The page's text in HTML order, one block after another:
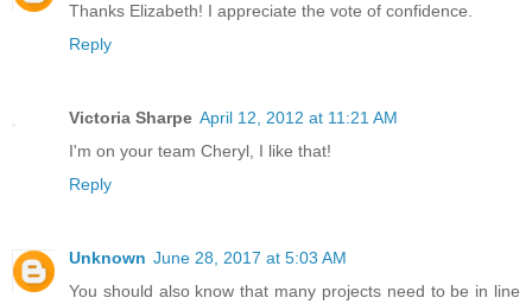
Thanks Elizabeth! I appreciate the vote of confidence.
Reply
Victoria Sharpe April 12, 2012 at 11:21 AM
I'm on your team Cheryl, I like that!
Reply
Unknown June 28, 2017 at 5:03 AM
You should also know that many projects need to be in line